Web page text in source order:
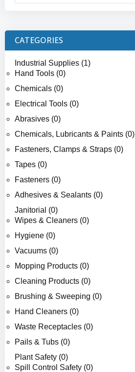
CATEGORIES
Industrial Supplies (1)
Hand Tools (0)
Chemicals (0)
Electrical Tools (0)
Abrasives (0)
Chemicals, Lubricants & Paints (0)
Fasteners, Clamps & Straps (0)
Tapes (0)
Fasteners (0)
Adhesives & Sealants (0)
Janitorial (0)
Wipes & Cleaners (0)
Hygiene (0)
Vacuums (0)
Mopping Products (0)
Cleaning Products (0)
Brushing & Sweeping (0)
Hand Cleaners (0)
Waste Receptacles (0)
Pails & Tubs (0)
Plant Safety (0)
Spill Control Safety (0)